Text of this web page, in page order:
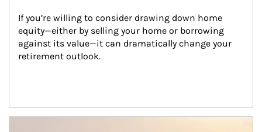
If you’re willing to consider drawing down home
equity—either by selling your home or borrowing
against its value—it can dramatically change your
retirement outlook.